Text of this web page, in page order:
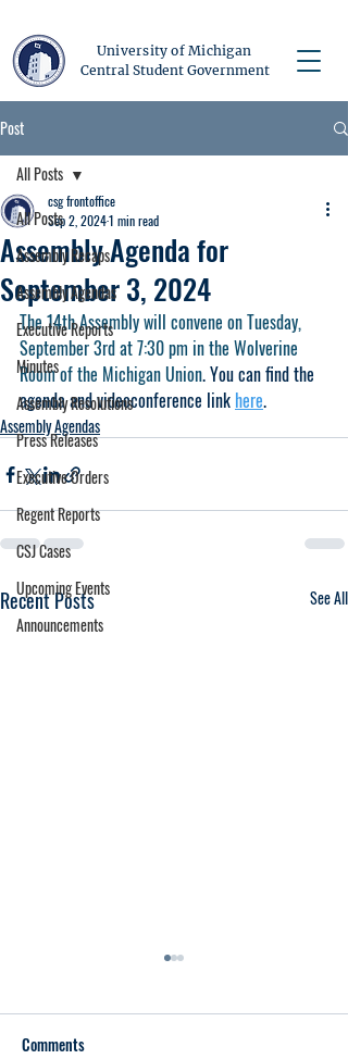
University of Michigan
Central Student Government
Post
All Posts
Assembly Recaps
Assembly Agendas
Executive Reports
Minutes
Assembly Resolutions
Press Releases
Executive Orders
Regent Reports
CSJ Cases
Upcoming Events
Announcements
All Posts
Assembly Agenda for
September 3, 2024
csg frontoffice
Sep 2, 20241 min read
The 14th Assembly will convene on Tuesday,
September 3rd at 7:30 pm in the Wolverine
Room of the Michigan Union. You can find the
agenda and videoconference link here.
Assembly Agendas
Recent Posts See All
Comments